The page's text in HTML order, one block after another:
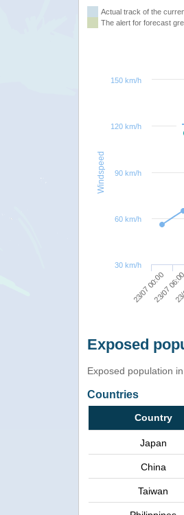
Actual track of the
The alert for forecast
Windspeed
23/07 00:00
23/07
150 km/h
30 km/h
60 km/h
90 km/h
120 km/h
Exposed
Exposed population
Countries
Country
Japan
China
Taiwan